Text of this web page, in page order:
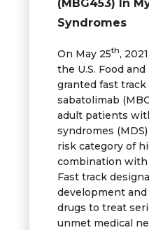
(MBG453) In
Syndromes
On May 25th,
the U.S. Food
granted fast
sabatolimab
adult patients
syndromes
risk category of
combination
Fast track
development
drugs to treat
unmet medical